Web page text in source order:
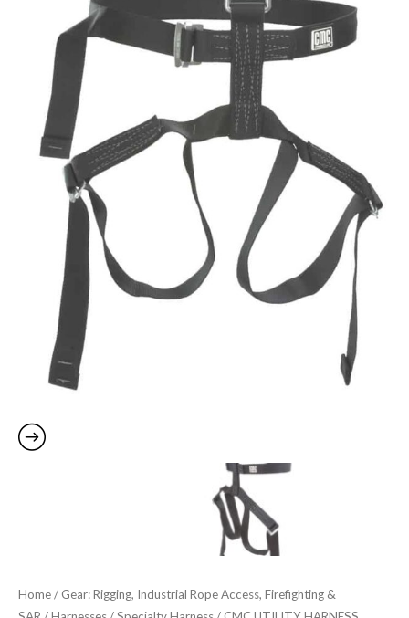
Home/ Gear: Rigging, Industrial Rope Access, Firefighting &